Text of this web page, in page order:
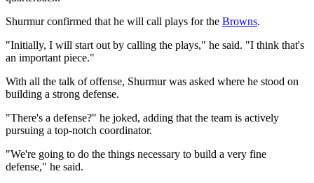
Shurmur confirmed that he will call plays for the Browns.
"Initially, I will start out by calling the plays," he said. "I think that's
an important piece."
With all the talk of offense, Shurmur was asked where he stood on
building a strong defense.
"There's a defense?" he joked, adding that the team is actively
pursuing a top-notch coordinator.
"We're going to do the things necessary to build a very fine
defense," he said.